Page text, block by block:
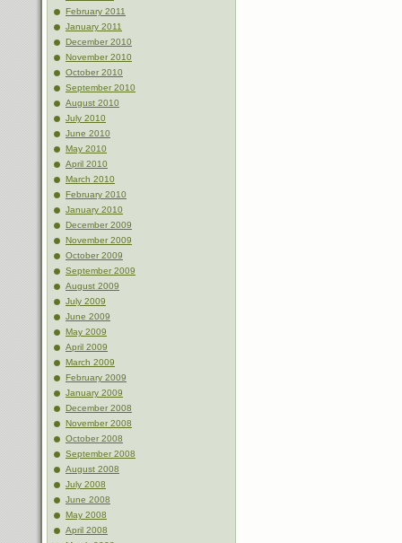
February 2011
January 2011
December 2010
November 2010
October 2010
September 2010
August 2010
July 2010
June 2010
May 2010
April 2010
March 2010
February 2010
January 2010
December 2009
November 2009
October 2009
September 2009
August 2009
July 2009
June 2009
May 2009
April 2009
March 2009
February 2009
January 2009
December 2008
November 2008
October 2008
September 2008
August 2008
July 2008
June 2008
May 2008
April 2008